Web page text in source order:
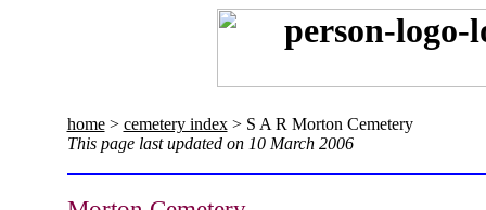
home> cemetery index> S A R Morton Cemetery
This page last updated on 10 March 2006